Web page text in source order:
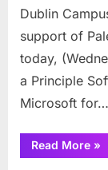
Dublin
support of
today,
a Principle
Microsoft for…
Read More »